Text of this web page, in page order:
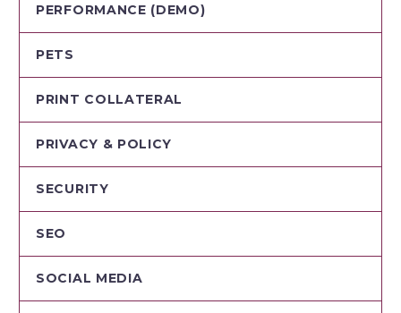
PERFORMANCE (DEMO)
PETS
PRINT COLLATERAL
PRIVACY & POLICY
SECURITY
SEO
SOCIAL MEDIA